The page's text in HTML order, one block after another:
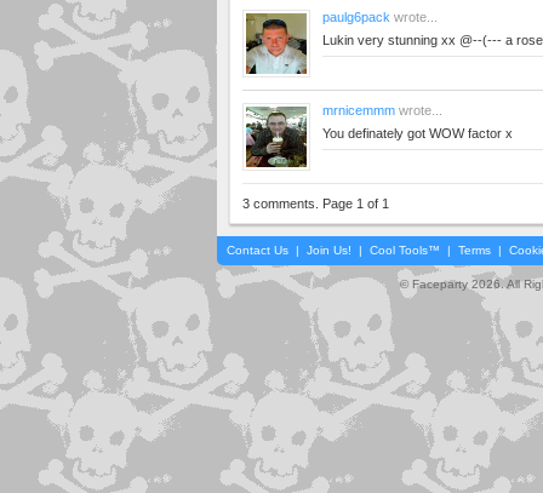
paulg6pack wrote...
Lukin very stunning xx @--(--- a
mrnicemmm wrote...
You definately got WOW factor x
3 comments. Page 1 of 1
Contact Us | Join Us! | Cool Tools™ | Terms |
© Faceparty 2026. All